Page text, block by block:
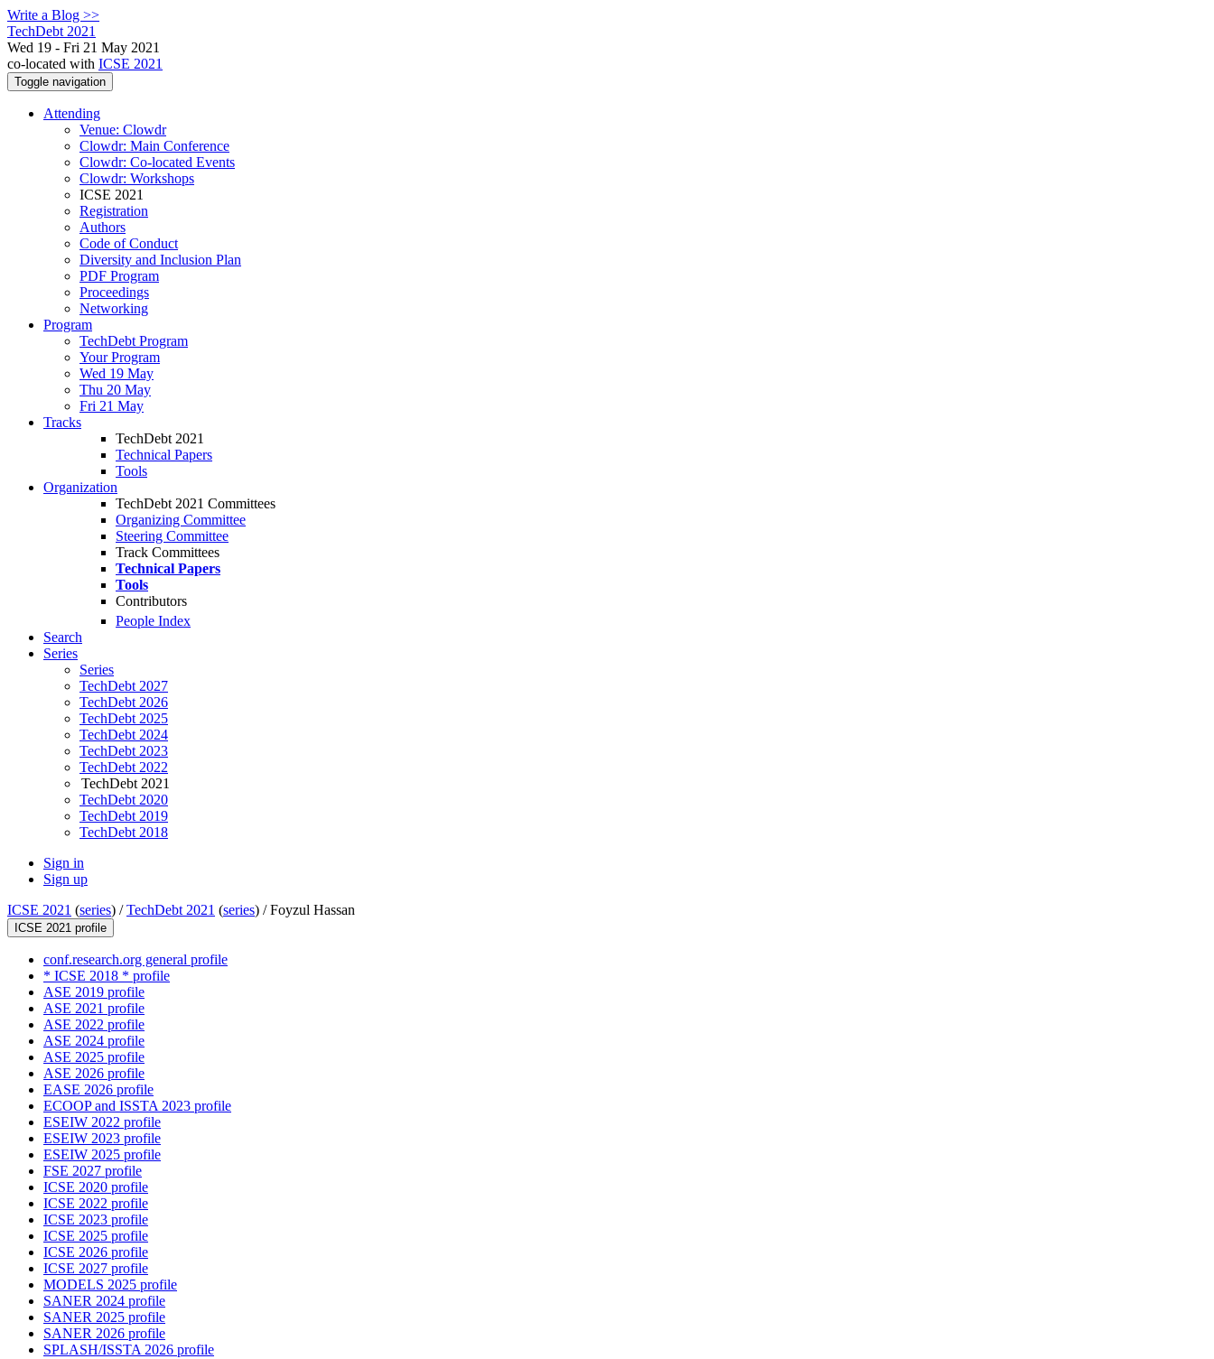
Write a Blog >>
TechDebt 2021
Wed 19 - Fri 21 May 2021
co-located with ICSE 2021
Toggle navigation
Attending
Venue: Clowdr
Clowdr: Main Conference
Clowdr: Co-located Events
Clowdr: Workshops
ICSE 2021
Registration
Authors
Code of Conduct
Diversity and Inclusion Plan
PDF Program
Proceedings
Networking
Program
TechDebt Program
Your Program
Wed 19 May
Thu 20 May
Fri 21 May
Tracks
TechDebt 2021
Technical Papers
Tools
Organization
TechDebt 2021 Committees
Organizing Committee
Steering Committee
Track Committees
Technical Papers
Tools
Contributors
People Index
Search
Series
Series
TechDebt 2027
TechDebt 2026
TechDebt 2025
TechDebt 2024
TechDebt 2023
TechDebt 2022
TechDebt 2021
TechDebt 2020
TechDebt 2019
TechDebt 2018
Sign in
Sign up
ICSE 2021 (series) /TechDebt 2021 (series) /Foyzul Hassan
ICSE 2021 profile
conf.research.org general profile
* ICSE 2018 * profile
ASE 2019 profile
ASE 2021 profile
ASE 2022 profile
ASE 2024 profile
ASE 2025 profile
ASE 2026 profile
EASE 2026 profile
ECOOP and ISSTA 2023 profile
ESEIW 2022 profile
ESEIW 2023 profile
ESEIW 2025 profile
FSE 2027 profile
ICSE 2020 profile
ICSE 2022 profile
ICSE 2023 profile
ICSE 2025 profile
ICSE 2026 profile
ICSE 2027 profile
MODELS 2025 profile
SANER 2024 profile
SANER 2025 profile
SANER 2026 profile
SPLASH/ISSTA 2026 profile